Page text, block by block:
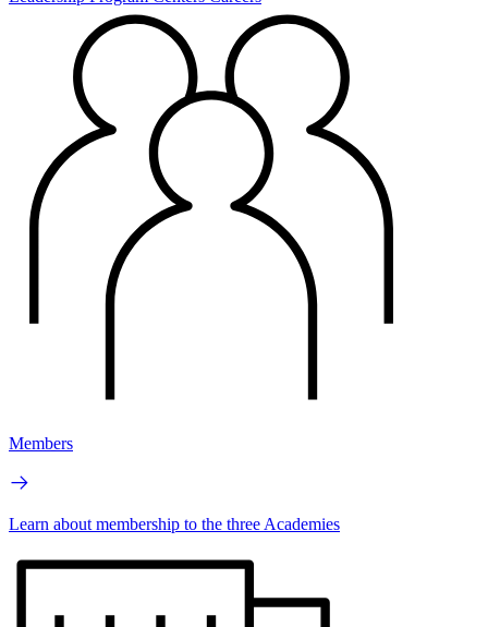
Members
Learn about membership to the three Academies